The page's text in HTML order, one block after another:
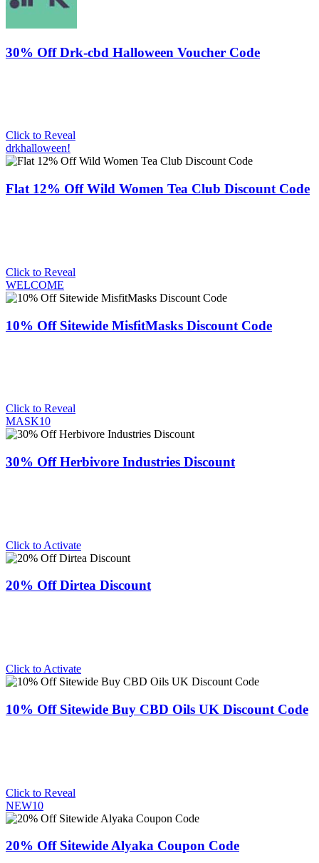
30% Off Drk-cbd Halloween Voucher Code
Click to Reveal
drkhalloween!
Flat 12% Off Wild Women Tea Club Discount Code
Click to Reveal
WELCOME
10% Off Sitewide MisfitMasks Discount Code
Click to Reveal
MASK10
30% Off Herbivore Industries Discount
Click to Activate
20% Off Dirtea Discount
Click to Activate
10% Off Sitewide Buy CBD Oils UK Discount Code
Click to Reveal
NEW10
20% Off Sitewide Alyaka Coupon Code